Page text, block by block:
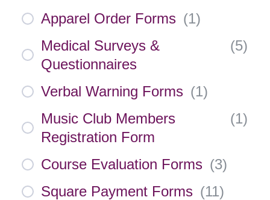
Apparel Order Forms (1)
Medical Surveys &
Questionnaires
(5)
Verbal Warning Forms (1)
Music Club Members
Registration Form
(1)
Course Evaluation Forms (3)
Square Payment Forms (11)